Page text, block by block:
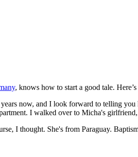
, knows how to start a good tale.
now, and I look forward to telling
I walked over to Micha's
I thought. She's from Paraguay.